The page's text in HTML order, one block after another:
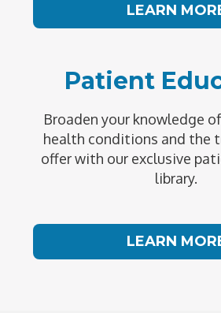
LEARN
Patient
Broaden your knowledge
health conditions and the
offer with our exclusive
library.
LEARN